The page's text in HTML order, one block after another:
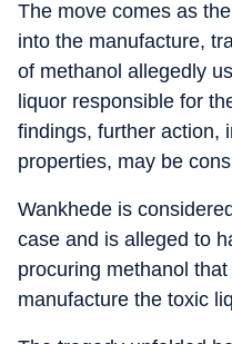
The move comes as
into the manufacture,
of methanol allegedly
liquor responsible for
findings, further action,
properties, may be
Wankhede is
case and is alleged to
procuring methanol
manufacture the toxic